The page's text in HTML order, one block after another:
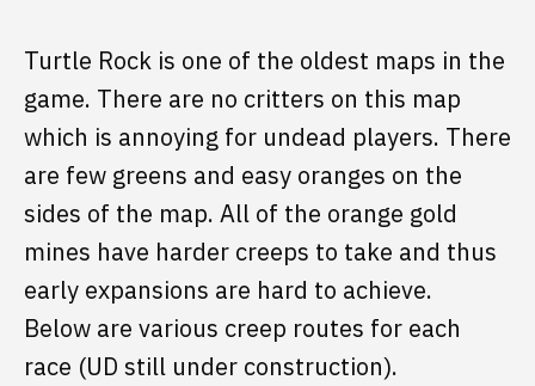
Turtle Rock is one of the oldest maps in the
game. There are no critters on this map
which is annoying for undead players. There
are few greens and easy oranges on the
sides of the map. All of the orange gold
mines have harder creeps to take and thus
early expansions are hard to achieve.
Below are various creep routes for each
race (UD still under construction).